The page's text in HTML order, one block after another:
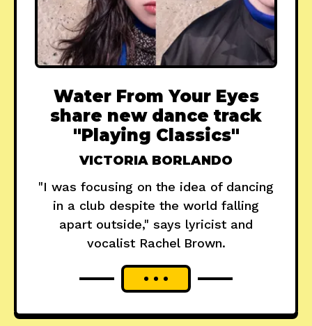
Water From Your Eyes
share new dance track
"Playing Classics"
VICTORIA BORLANDO
"I was focusing on the idea of dancing
in a club despite the world falling
apart outside," says lyricist and
vocalist Rachel Brown.